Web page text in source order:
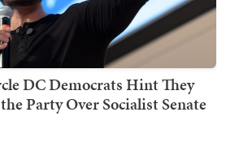
DC Democrats Hint They
Party Over Socialist Senate